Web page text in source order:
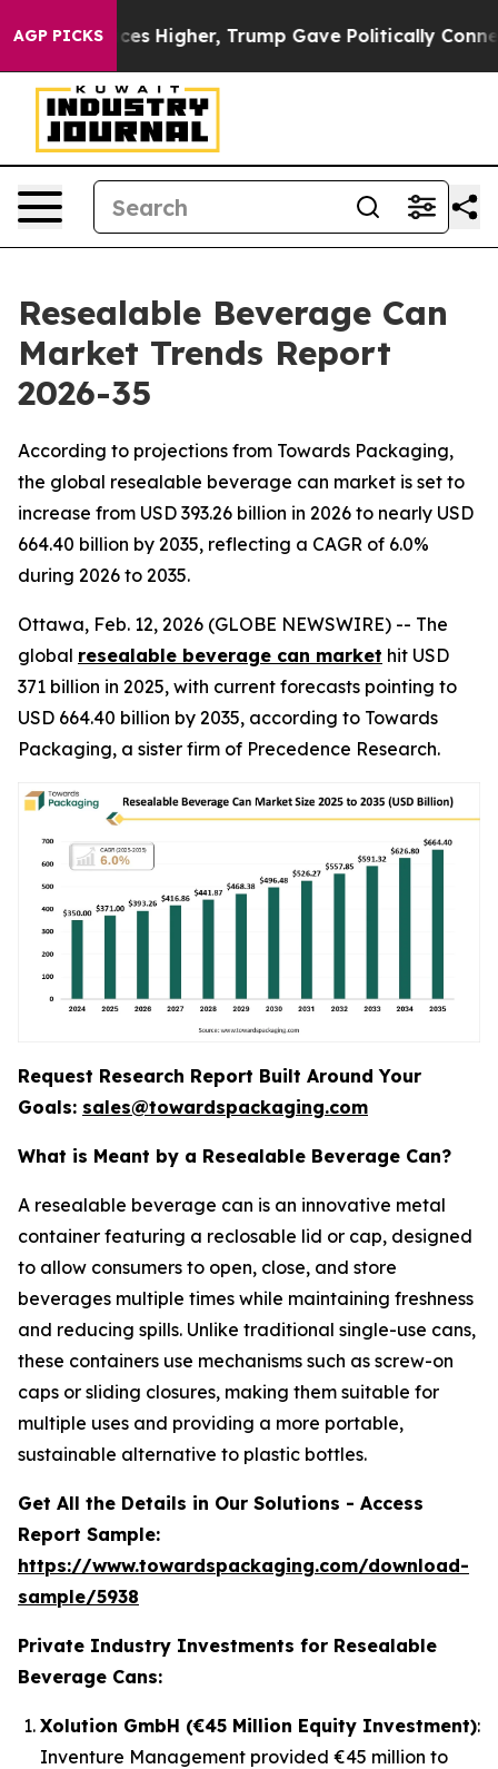
AGP PICKSTrump Gave Politically Connected oil
Resealable Beverage Can
Market Trends Report
2026-35
According to projections from Towards Packaging,
the global resealable beverage can market is set to
increase from USD 393.26 billion in 2026 to nearly USD
664.40 billion by 2035, reflecting a CAGR of 6.0%
during 2026 to 2035.
Ottawa, Feb. 12, 2026 (GLOBE NEWSWIRE) -- The
global resealable beverage can market hit USD
371 billion in 2025, with current forecasts pointing to
USD 664.40 billion by 2035, according to Towards
Packaging, a sister firm of Precedence Research.
Request Research Report Built Around Your
Goals: sales@towardspackaging.com
What is Meant by a Resealable Beverage Can?
A resealable beverage can is an innovative metal
container featuring a reclosable lid or cap, designed
to allow consumers to open, close, and store
beverages multiple times while maintaining freshness
and reducing spills. Unlike traditional single-use cans,
these containers use mechanisms such as screw-on
caps or sliding closures, making them suitable for
multiple uses and providing a more portable,
sustainable alternative to plastic bottles.
Get All the Details in Our Solutions - Access
Report Sample:
https://www.towardspackaging.com/download-
sample/5938
Private Industry Investments for Resealable
Beverage Cans:
Xolution GmbH (€45 Million Equity Investment):
Inventure Management provided €45 million to